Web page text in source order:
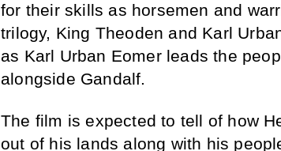
for their skills as horsemen and
trilogy, King Theoden and Karl
as Karl Urban Eomer leads the
alongside Gandalf.
The film is expected to tell of how
out of his lands along with his